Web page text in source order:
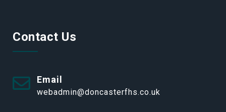
Contact Us
Email
webadmin@doncasterfhs.co.uk